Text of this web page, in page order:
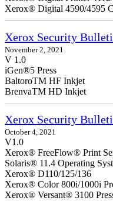
Xerox® Digital 4590/4595
Xerox Security
November 2, 2021
V 1.0
iGen®5 Press
BaltoroTM HF Inkjet
BrenvaTM HD Inkjet
Xerox Security
October 4, 2021
V1.0
Xerox® FreeFlow® Print
Solaris® 11.4 Operating
Xerox® D110/125/136
Xerox® Color 800i/1000i
Xerox® Versant® 3100